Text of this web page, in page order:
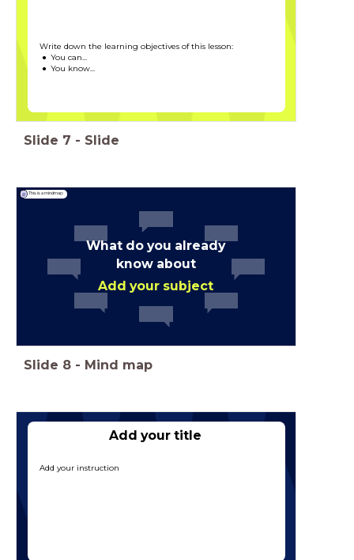
Write down the learning objectives of this lesson:
You can...
You know...
Slide 7 - Slide
What do you already
know about
Add your subject
This is a mindmap
Slide 8 - Mind map
Type hier een titel
Add your title
Add your instruction